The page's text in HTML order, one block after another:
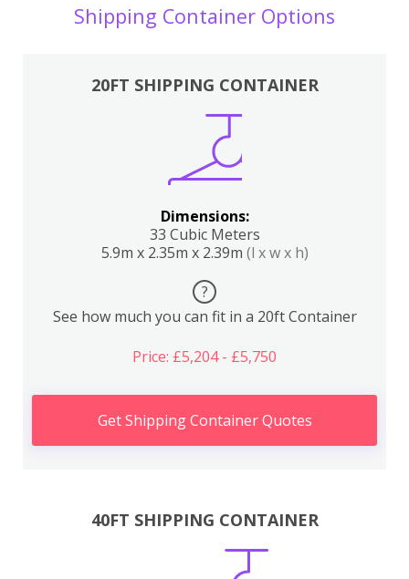
Shipping Container Options
20FT SHIPPING CONTAINER
Dimensions:
33 Cubic Meters
5.9m x 2.35m x 2.39m (l x w x h)
?
See how much you can fit in a 20ft Container
Price: £5,204 - £5,750
Get Shipping Container Quotes
40FT SHIPPING CONTAINER